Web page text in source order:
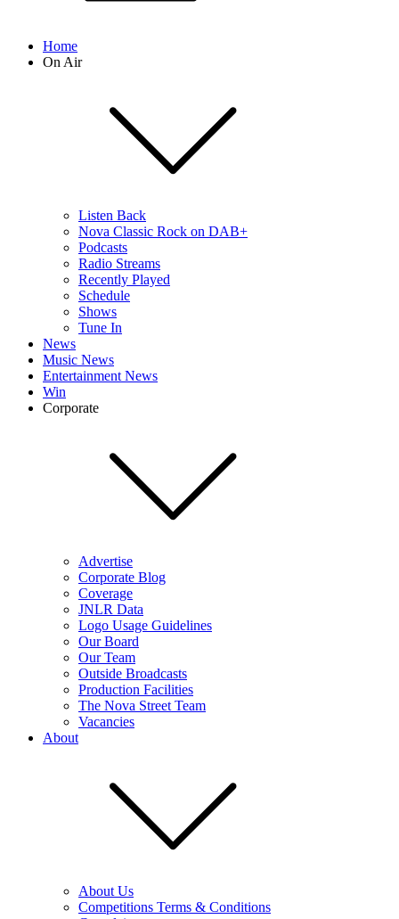
Home
On Air
Listen Back
Nova Classic Rock on DAB+
Podcasts
Radio Streams
Recently Played
Schedule
Shows
Tune In
News
Music News
Entertainment News
Win
Corporate
Advertise
Corporate Blog
Coverage
JNLR Data
Logo Usage Guidelines
Our Board
Our Team
Outside Broadcasts
Production Facilities
The Nova Street Team
Vacancies
About
About Us
Competitions Terms & Conditions